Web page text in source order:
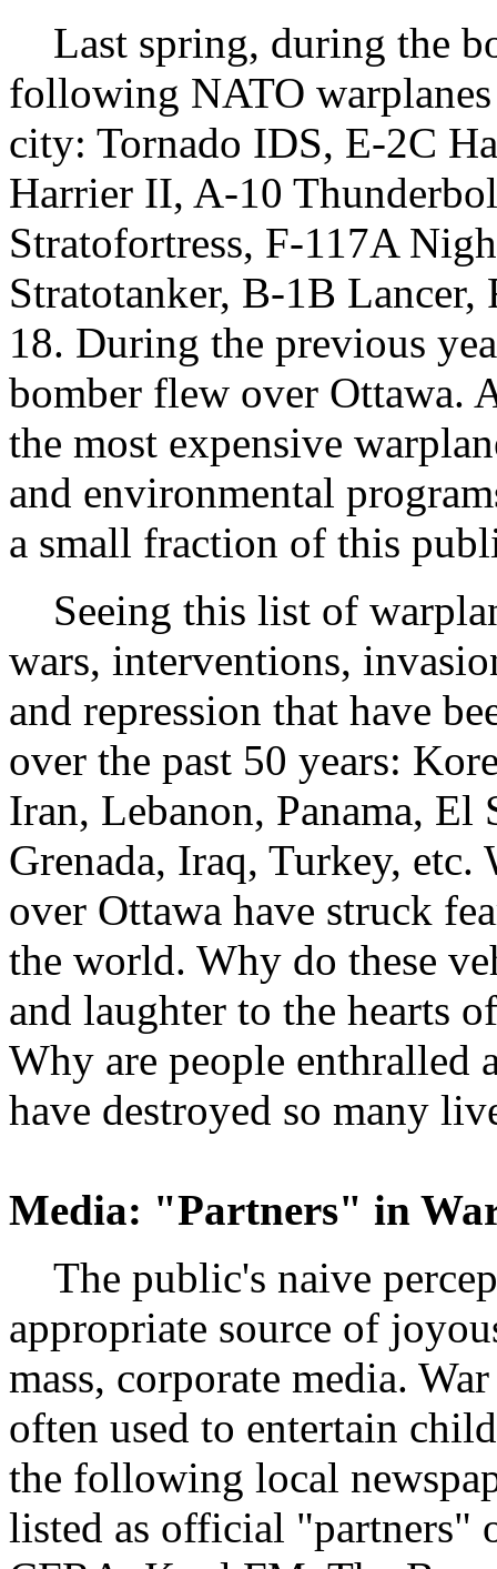
Last spring, during the
following NATO
city: Tornado IDS, E-2C
Harrier II, A-10
Stratofortress, F-117A
Stratotanker, B-1B
18. During the previous
bomber flew over Ottawa.
the most expensive
and environmental
a small fraction of this
Seeing this list of
wars, interventions,
and repression that have
over the past 50 years:
Iran, Lebanon, Panama, El
Grenada, Iraq, Turkey, etc.
over Ottawa have struck
the world. Why do these
and laughter to the hearts
Why are people enthralled
have destroyed so many
Media: "Partners" in
The public's naive
appropriate source of
mass, corporate media.
often used to entertain
the following local
listed as official "partners"